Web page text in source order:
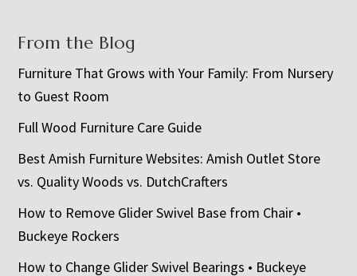
From the Blog
Furniture That Grows with Your Family: From Nursery
to Guest Room
Full Wood Furniture Care Guide
Best Amish Furniture Websites: Amish Outlet Store
vs. Quality Woods vs. DutchCrafters
How to Remove Glider Swivel Base from Chair •
Buckeye Rockers
How to Change Glider Swivel Bearings • Buckeye